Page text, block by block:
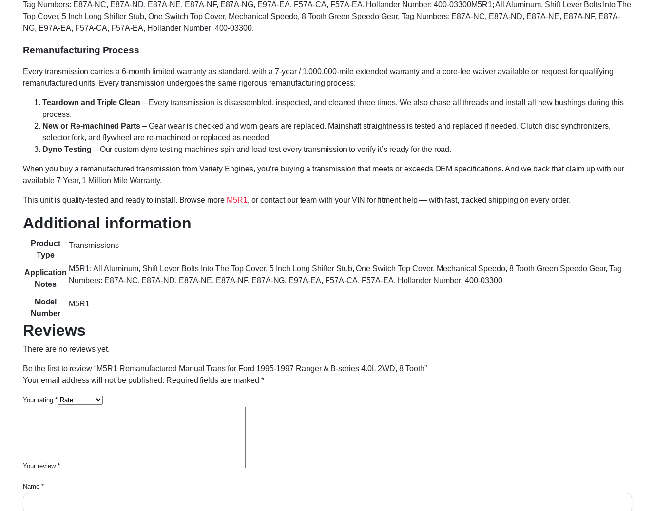
Tag Numbers: E87A-NC, E87A-ND, E87A-NE, E87A-NF, E87A-NG, E97A-EA, F57A-CA, F57A-EA, Hollander Number: 400-03300M5R1; All Aluminum, Shift Lever Bolts Into The
Top Cover, 5 Inch Long Shifter Stub, One Switch Top Cover, Mechanical Speedo, 8 Tooth Green Speedo Gear, Tag Numbers: E87A-NC, E87A-ND, E87A-NE, E87A-NF, E87A-
NG, E97A-EA, F57A-CA, F57A-EA, Hollander Number: 400-03300.
Remanufacturing Process
Every transmission carries a 6-month limited warranty as standard, with a 7-year / 1,000,000-mile extended warranty and a core-fee waiver available on request for qualifying
remanufactured units. Every transmission undergoes the same rigorous remanufacturing process:
Teardown and Triple Clean – Every transmission is disassembled, inspected, and cleaned three times. We also chase all threads and install all new bushings during this
process.
New or Re-machined Parts – Gear wear is checked and worn gears are replaced. Mainshaft straightness is tested and replaced if needed. Clutch disc synchronizers,
selector fork, and flywheel are re-machined or replaced as needed.
Dyno Testing – Our custom dyno testing machines spin and load test every transmission to verify it’s ready for the road.
When you buy a remanufactured transmission from Variety Engines, you’re buying a transmission that meets or exceeds OEM specifications. And we back that claim up with our
available 7 Year, 1 Million Mile Warranty.
This unit is quality-tested and ready to install. Browse more M5R1, or contact our team with your VIN for fitment help — with fast, tracked shipping on every order.
Additional information
Product
Type
Transmissions
Application
Notes
M5R1; All Aluminum, Shift Lever Bolts Into The Top Cover, 5 Inch Long Shifter Stub, One Switch Top Cover, Mechanical Speedo, 8 Tooth Green Speedo Gear, Tag
Numbers: E87A-NC, E87A-ND, E87A-NE, E87A-NF, E87A-NG, E97A-EA, F57A-CA, F57A-EA, Hollander Number: 400-03300
Model
Number
M5R1
Reviews
There are no reviews yet.
Be the first to review “M5R1 Remanufactured Manual Trans for Ford 1995-1997 Ranger & B-series 4.0L 2WD, 8 Tooth”
Your email address will not be published. Required fields are marked *
Your rating *
Your review *
Name *